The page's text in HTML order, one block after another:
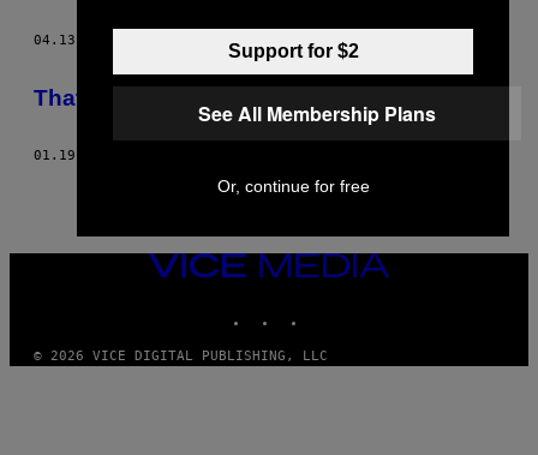
THIS
AUTHOR
04.13.16 LOUISE MAPLESTON
​That Time I Accidentally Joined a Cult
01.19.16
VICE
MEDIA
© 2026 VICE DIGITAL PUBLISHING, LLC
Support for $2
See All Membership Plans
Or, continue for free